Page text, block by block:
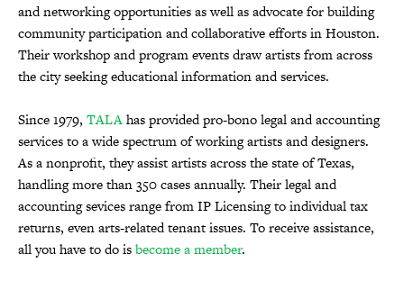
and networking opportunities as well as advocate for building
community participation and collaborative efforts in Houston.
Their workshop and program events draw artists from across
the city seeking educational information and services.
Since 1979, TALAhas provided pro-bono legal and accounting
services to a wide spectrum of working artists and designers.
As a nonprofit, they assist artists across the state of Texas,
handling more than 350 cases annually. Their legal and
accounting sevices range from IP Licensing to individual tax
returns, even arts-related tenant issues. To receive assistance,
all you have to do isbecome a member.